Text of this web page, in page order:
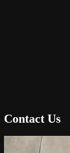
Contact Us